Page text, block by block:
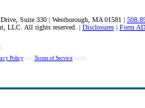
Drive, Suite 330 | Westborough, MA 01581 |
LLC. All rights reserved. | Disclosures| Form
Policyand Terms of Serviceapply.